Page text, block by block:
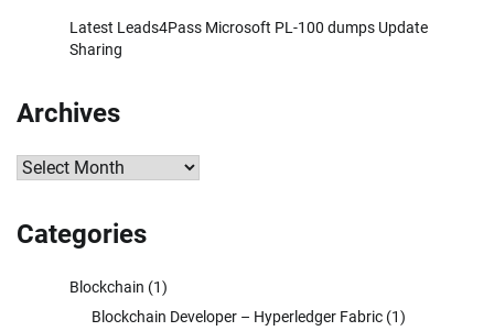
Latest Leads4Pass Microsoft PL-100 dumps Update
Sharing
Archives
Archives
Categories
Blockchain (1)
Blockchain Developer – Hyperledger Fabric (1)